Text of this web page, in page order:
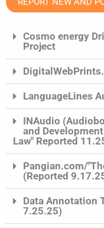
Cosmo energy
Project
LanguageLines
INAudio
and
Law" Reported
Pangian.com/
(Reported
Data Annotation
7.25.25)